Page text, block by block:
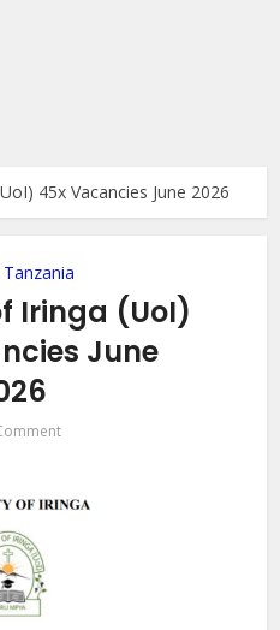
45x Vacancies June 2026
Tanzania
Iringa (UoI)
June